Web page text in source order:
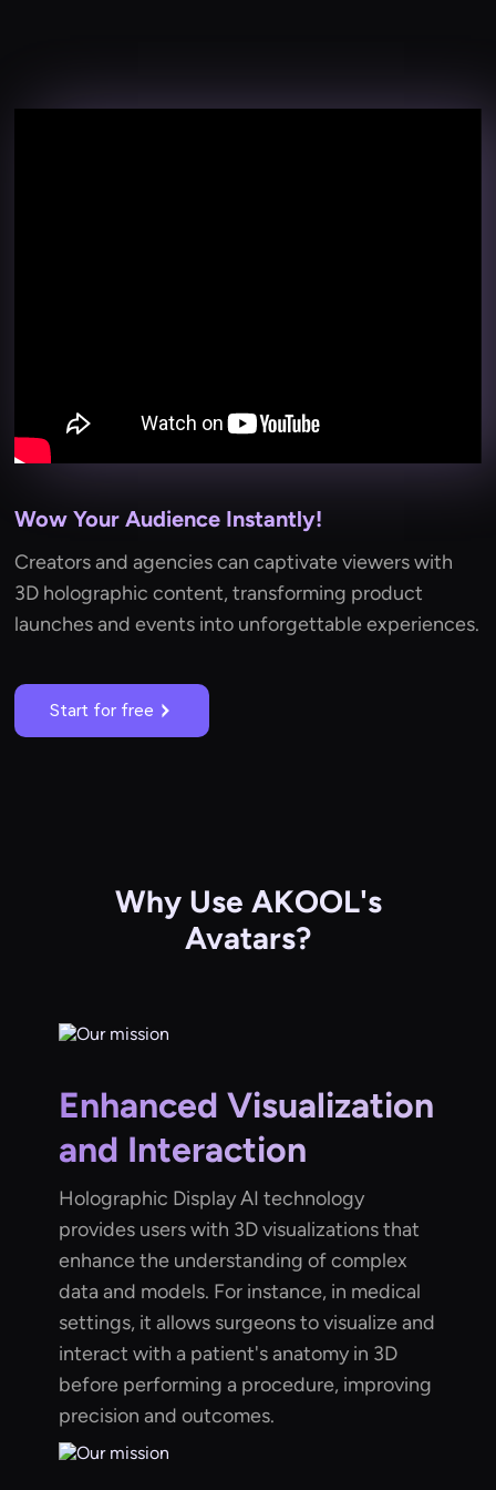
Wow Your Audience Instantly!
Creators and agencies can captivate viewers with
3D holographic content, transforming product
launches and events into unforgettable experiences.
Start for free
Why Use AKOOL's
Avatars?
Enhanced Visualization
and Interaction
Holographic Display AI technology
provides users with 3D visualizations that
enhance the understanding of complex
data and models. For instance, in medical
settings, it allows surgeons to visualize and
interact with a patient's anatomy in 3D
before performing a procedure, improving
precision and outcomes.